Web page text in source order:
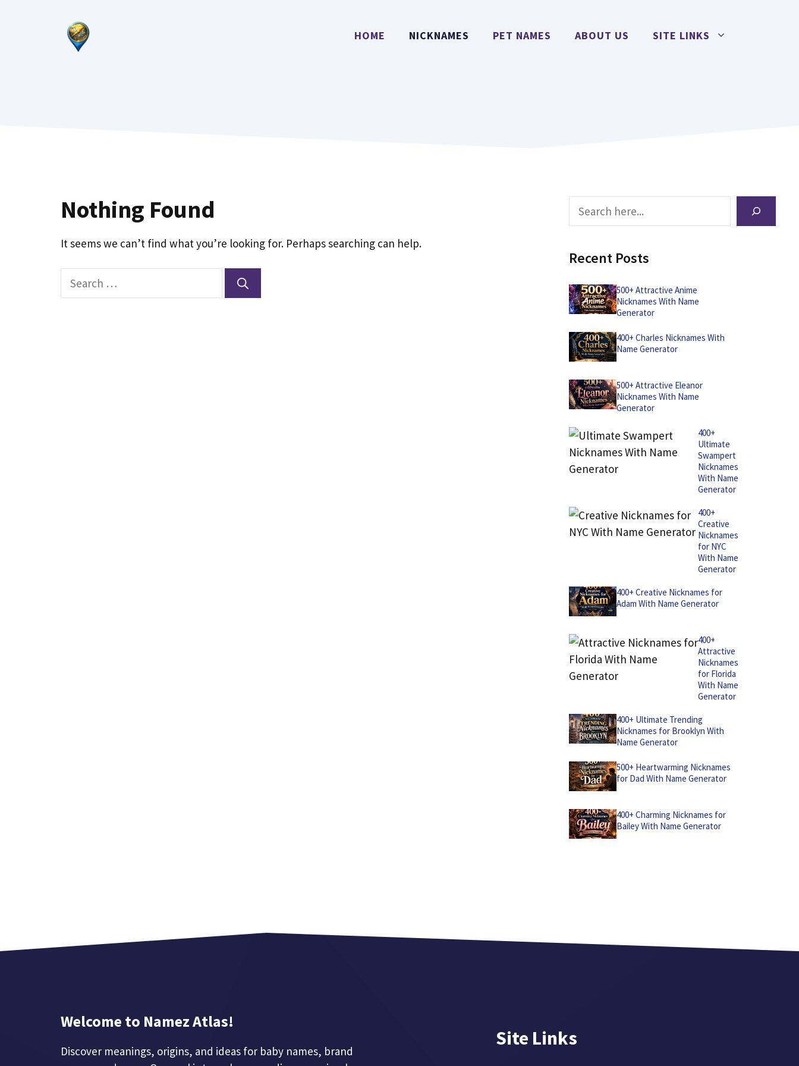
HOME NICKNAMES PET NAMES ABOUT US SITE LINKS
Nothing Found
It seems we can’t find what you’re looking for. Perhaps searching can help.
Search
Search
Recent Posts
500+ Attractive Anime
Nicknames With Name
Generator
400+ Charles Nicknames With
Name Generator
500+ Attractive Eleanor
Nicknames With Name
Generator
400+
Ultimate
Swampert
Nicknames
With Name
Generator
400+
Creative
Nicknames
for NYC
With Name
Generator
400+ Creative Nicknames for
Adam With Name Generator
400+
Attractive
Nicknames
for Florida
With Name
Generator
400+ Ultimate Trending
Nicknames for Brooklyn With
Name Generator
500+ Heartwarming Nicknames
for Dad With Name Generator
400+ Charming Nicknames for
Bailey With Name Generator
Welcome to Namez Atlas!
Discover meanings, origins, and ideas for baby names, brand
Site Links